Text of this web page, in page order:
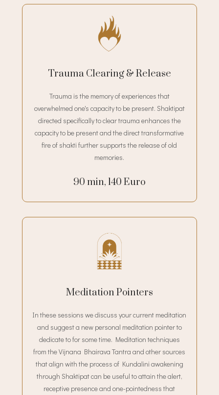
Trauma Clearing & Release
Trauma is the memory of experiences that
overwhelmed one's capacity to be present. Shaktipat
directed specifically to clear trauma enhances the
capacity to be present and the direct transformative
fire of shakti further supports the release of old
memories.
90 min, 140 Euro
Meditation Pointers
In these sessions we discuss your current meditation
and suggest a new personal meditation pointer to
dedicate to for some time. Meditation techniques
from the Vijnana Bhairava Tantra and other sources
that align with the process of Kundalini awakening
through Shaktipat can be useful to attain the alert,
receptive presence and one-pointedness that